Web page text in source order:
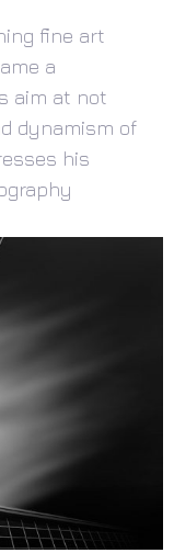
fine art
a
aim at not
dynamism of
his